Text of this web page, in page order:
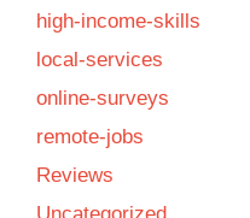
high-income-skills
local-services
online-surveys
remote-jobs
Reviews